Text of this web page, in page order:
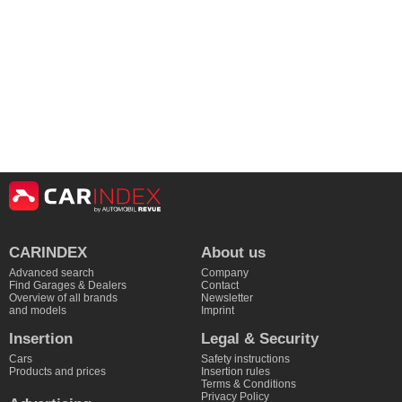
CARINDEX
Advanced search
Find Garages & Dealers
Overview of all brands
and models
About us
Company
Contact
Newsletter
Imprint
Insertion
Cars
Products and prices
Legal & Security
Safety instructions
Insertion rules
Terms & Conditions
Privacy Policy